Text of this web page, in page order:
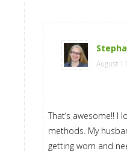
August
That’s awesome!! I
methods. My
getting worn and